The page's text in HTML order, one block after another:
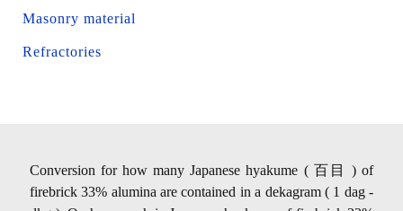
Masonry material
Refractories
Conversion for how many Japanese hyakume ( 百目 ) of
firebrick 33% alumina are contained in a dekagram ( 1 dag -